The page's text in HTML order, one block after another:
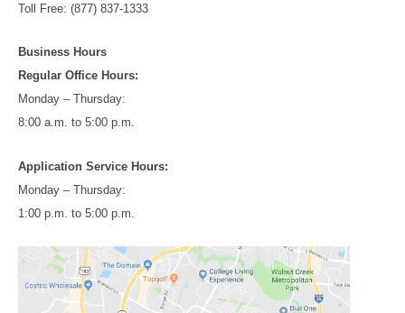
Toll Free: (877) 837-1333
Business Hours
Regular Office Hours:
Monday – Thursday:
8:00 a.m. to 5:00 p.m.
Application Service Hours:
Monday – Thursday:
1:00 p.m. to 5:00 p.m.